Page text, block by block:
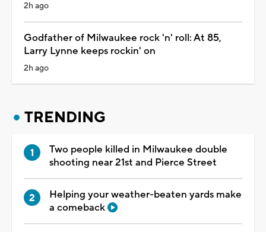
2h ago
Godfather of Milwaukee rock 'n' roll: At 85,
Larry Lynne keeps rockin' on
2h ago
TRENDING
Two people killed in Milwaukee double
shooting near 21st and Pierce Street
Helping your weather-beaten yards make
a comeback